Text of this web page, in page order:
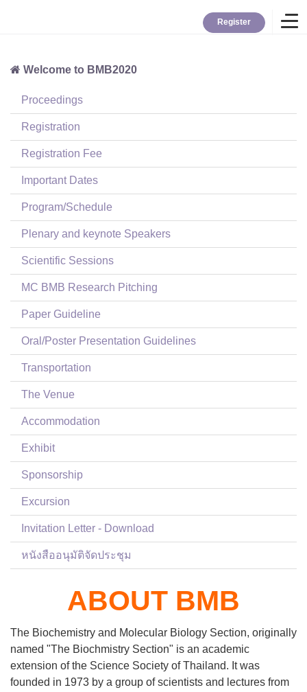
Register
Home
Overview
About BMB
TYBC
Contact
Login
Welcome to BMB2020
Proceedings
Registration
Registration Fee
Important Dates
Program/Schedule
Plenary and keynote Speakers
Scientific Sessions
MC BMB Research Pitching
Paper Guideline
Oral/Poster Presentation Guidelines
Transportation
The Venue
Accommodation
Exhibit
Sponsorship
Excursion
Invitation Letter - Download
หนังสืออนุมัติจัดประชุม
ABOUT BMB
The Biochemistry and Molecular Biology Section, originally
named "The Biochmistry Section" is an academic
extension of the Science Society of Thailand. It was
founded in 1973 by a group of scientists and lectures from